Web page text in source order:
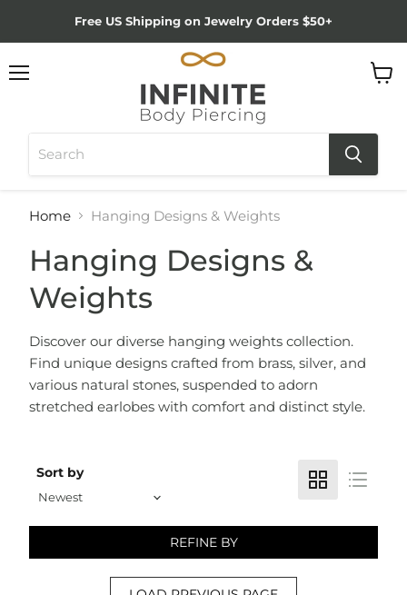
Free US Shipping on Jewelry Orders $50+
Home Hanging Designs & Weights
Hanging Designs &
Weights
Discover our diverse hanging weights collection.
Find unique designs crafted from brass, silver, and
various natural stones, suspended to adorn
stretched earlobes with comfort and distinct style.
Sort by
REFINE BY